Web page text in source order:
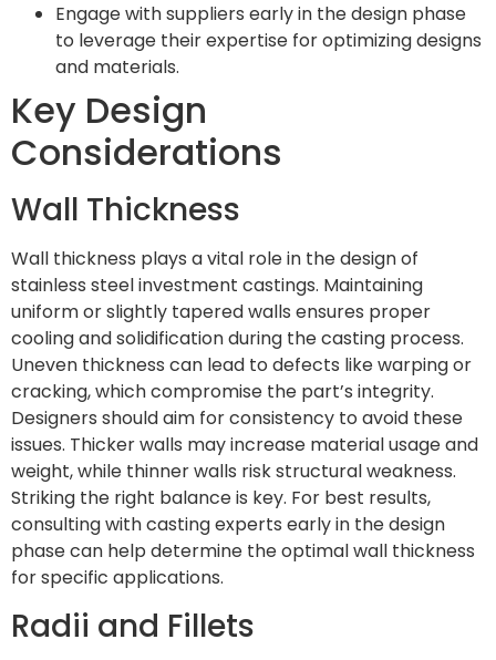
Engage with suppliers early in the design phase
to leverage their expertise for optimizing designs
and materials.
Key Design
Considerations
Wall Thickness
Wall thickness plays a vital role in the design of
stainless steel investment castings. Maintaining
uniform or slightly tapered walls ensures proper
cooling and solidification during the casting process.
Uneven thickness can lead to defects like warping or
cracking, which compromise the part’s integrity.
Designers should aim for consistency to avoid these
issues. Thicker walls may increase material usage and
weight, while thinner walls risk structural weakness.
Striking the right balance is key. For best results,
consulting with casting experts early in the design
phase can help determine the optimal wall thickness
for specific applications.
Radii and Fillets